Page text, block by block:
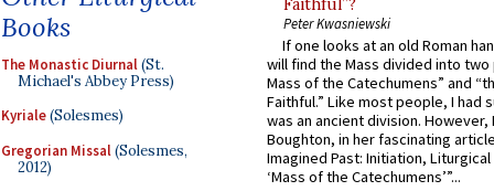
Books
The Monastic Diurnal(St.
Michael's Abbey Press)
Kyriale(Solesmes)
Gregorian Missal(Solesmes,
2012)
Faithful”?
Peter Kwasniewski
If one looks at an old Roman
will find the Mass divided into
Mass of the Catechumens” and
Faithful.” Like most people, I had
was an ancient division. However,
Boughton, in her fascinating
Imagined Past: Initiation,
‘Mass of the Catechumens’”...